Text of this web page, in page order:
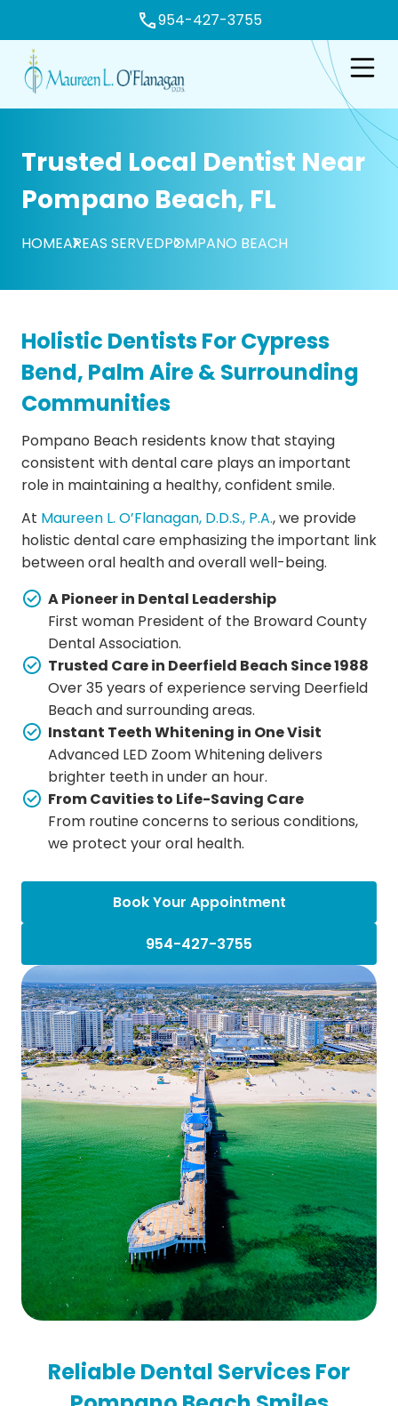
954-427-3755
Trusted Local Dentist Near
Pompano Beach, FL
HOMEAREAS SERVEDPOMPANO BEACH
Holistic Dentists For Cypress
Bend, Palm Aire & Surrounding
Communities
Pompano Beach residents know that staying
consistent with dental care plays an important
role in maintaining a healthy, confident smile.
At Maureen L. O’Flanagan, D.D.S., P.A., we provide
holistic dental care emphasizing the important link
between oral health and overall well-being.
A Pioneer in Dental Leadership
First woman President of the Broward County
Dental Association.
Trusted Care in Deerfield Beach Since 1988
Over 35 years of experience serving Deerfield
Beach and surrounding areas.
Instant Teeth Whitening in One Visit
Advanced LED Zoom Whitening delivers
brighter teeth in under an hour.
From Cavities to Life-Saving Care
From routine concerns to serious conditions,
we protect your oral health.
Book Your Appointment
954-427-3755
Reliable Dental Services For